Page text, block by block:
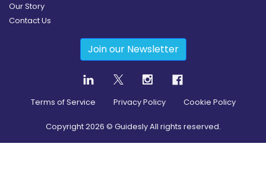
Our Story
Contact Us
Join our Newsletter
Terms of Service Privacy Policy Cookie Policy
Copyright2026 © Guidesly All rights reserved.